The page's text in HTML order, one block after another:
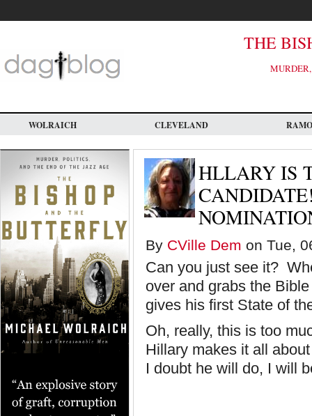
main
THE
WOLRAICH CLEVELAND
HLLARY IS
By CVille Dem on Tue,
Can you just see it?
over and grabs the
gives his first State of
Oh, really, this is too
Hillary makes it all
I doubt he will do, I will